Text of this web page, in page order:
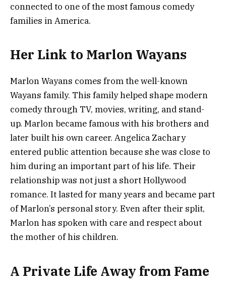
connected to one of the most famous comedy
families in America.
Her Link to Marlon Wayans
Marlon Wayans comes from the well-known
Wayans family. This family helped shape modern
comedy through TV, movies, writing, and stand-
up. Marlon became famous with his brothers and
later built his own career. Angelica Zachary
entered public attention because she was close to
him during an important part of his life. Their
relationship was not just a short Hollywood
romance. It lasted for many years and became part
of Marlon’s personal story. Even after their split,
Marlon has spoken with care and respect about
the mother of his children.
A Private Life Away from Fame